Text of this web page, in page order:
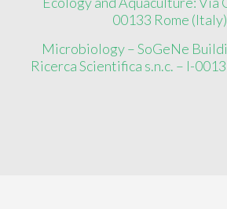
00133 Rome
Microbiology – SoGeNe
Ricerca Scientifica s.n.c. – I-